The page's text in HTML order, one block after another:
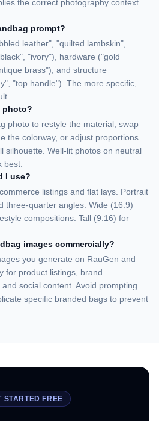
the correct photography context
prompt?
leather", "quilted lambskin",
"ivory"), hardware ("gold
brass"), and structure
"top handle"). The more specific,
photo?
photo to restyle the material, swap
the colorway, or adjust proportions
silhouette. Well-lit photos on neutral
best.
I use?
listings and flat lays. Portrait
three-quarter angles. Wide (16:9)
compositions. Tall (9:16) for
images commercially?
you generate on RauGen and
for product listings, brand
social content. Avoid prompting
specific branded bags to prevent
STARTED FREE